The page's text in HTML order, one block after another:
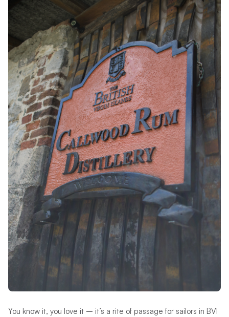
You know it, you love it – it’s a rite of passage for sailors in BVI